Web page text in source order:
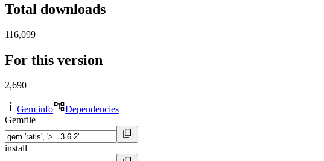
Total downloads
116,099
For this version
2,690
Gem info
Dependencies
Gemfile
install